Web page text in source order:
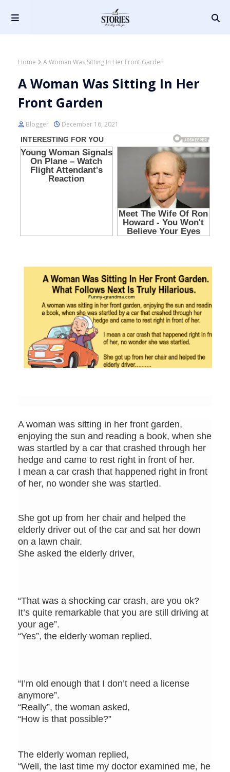
Home A Woman Was Sitting In Her Front Garden
A Woman Was Sitting In Her
Front Garden
Blogger December 16, 2021
A woman was sitting in her front garden,
enjoying the sun and reading a book, when she
was startled by a car that crashed through her
hedge and came to rest right in front of her.
I mean a car crash that happened right in front
of her, no wonder she was startled.
She got up from her chair and helped the
elderly driver out of the car and sat her down
on a lawn chair.
She asked the elderly driver,
“That was a shocking car crash, are you ok?
It’s quite remarkable that you are still driving at
your age”.
“Yes”, the elderly woman replied.
“I’m old enough that I don’t need a license
anymore”.
“Really”, the woman asked,
“How is that possible?”
The elderly woman replied,
“Well, the last time my doctor examined me, he